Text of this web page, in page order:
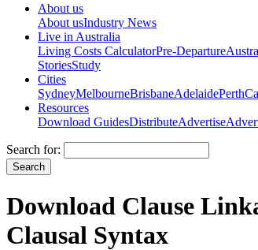
About us
About usIndustry News
Live in Australia
Living Costs CalculatorPre-Departure
StoriesStudy
Cities
SydneyMelbourneBrisbaneAdelaidePerth
Resources
Download GuidesDistributeAdvertise
Search for:
Download Clause
Clausal Syntax